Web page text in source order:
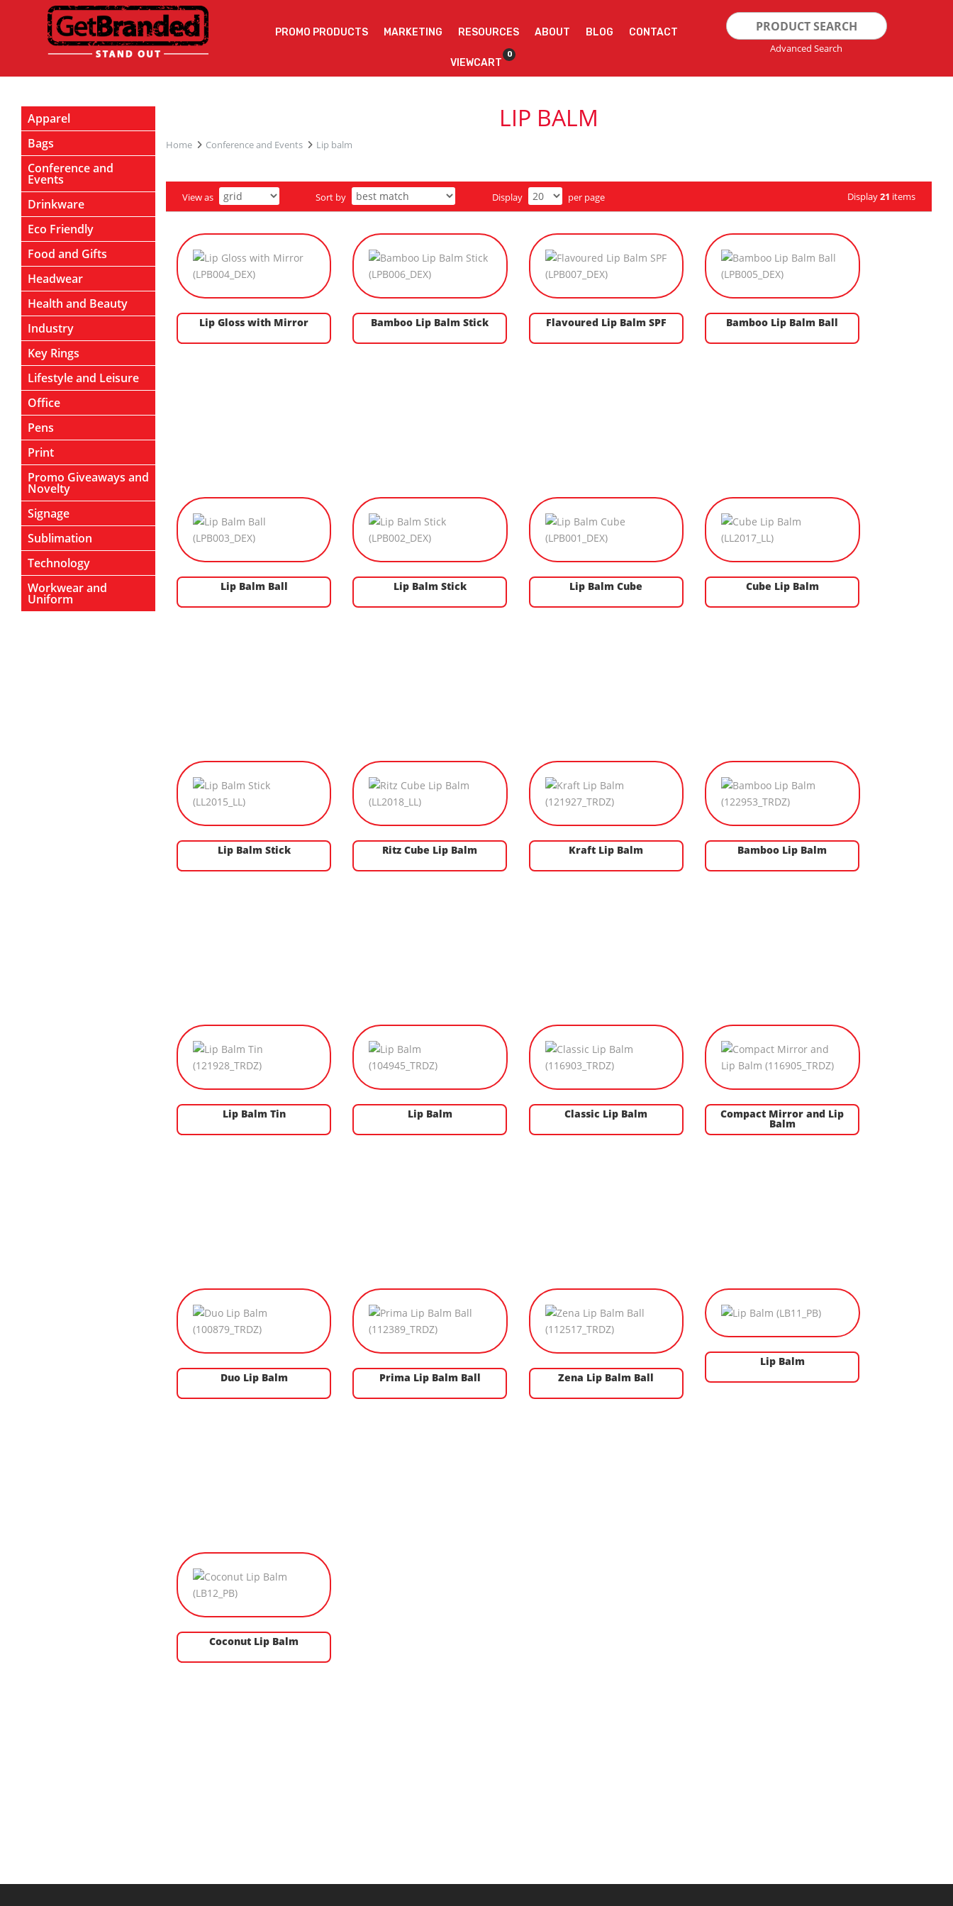
PROMO PRODUCTS MARKETING RESOURCES ABOUT BLOG CONTACT
VIEWCART
0
Search
for:
Advanced Search
LIP BALM
Home Conference and Events Lip balm
View as Sort by Display per page Display21 items
Lip Gloss with Mirror Bamboo Lip Balm Stick Flavoured Lip Balm SPF Bamboo Lip Balm Ball
Lip Balm Ball Lip Balm Stick Lip Balm Cube Cube Lip Balm
Lip Balm Stick Ritz Cube Lip Balm Kraft Lip Balm Bamboo Lip Balm
Lip Balm Tin Lip Balm Classic Lip Balm Compact Mirror and Lip
Balm
Duo Lip Balm Prima Lip Balm Ball Zena Lip Balm Ball
Lip Balm
Coconut Lip Balm
Apparel
Bags
Conference and
Events
Drinkware
Eco Friendly
Food and Gifts
Headwear
Health and Beauty
Industry
Key Rings
Lifestyle and Leisure
Office
Pens
Print
Promo Giveaways and
Novelty
Signage
Sublimation
Technology
Workwear and
Uniform